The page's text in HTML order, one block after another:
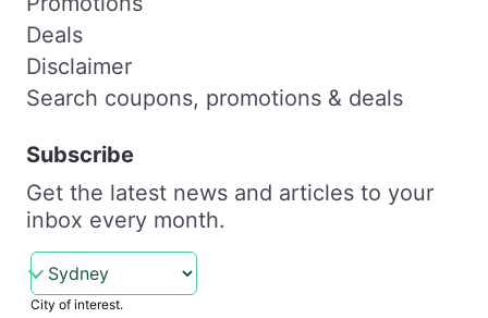
Deals
Disclaimer
Search coupons, promotions & deals
Subscribe
Get the latest news and articles to your
inbox every month.
City of interest.